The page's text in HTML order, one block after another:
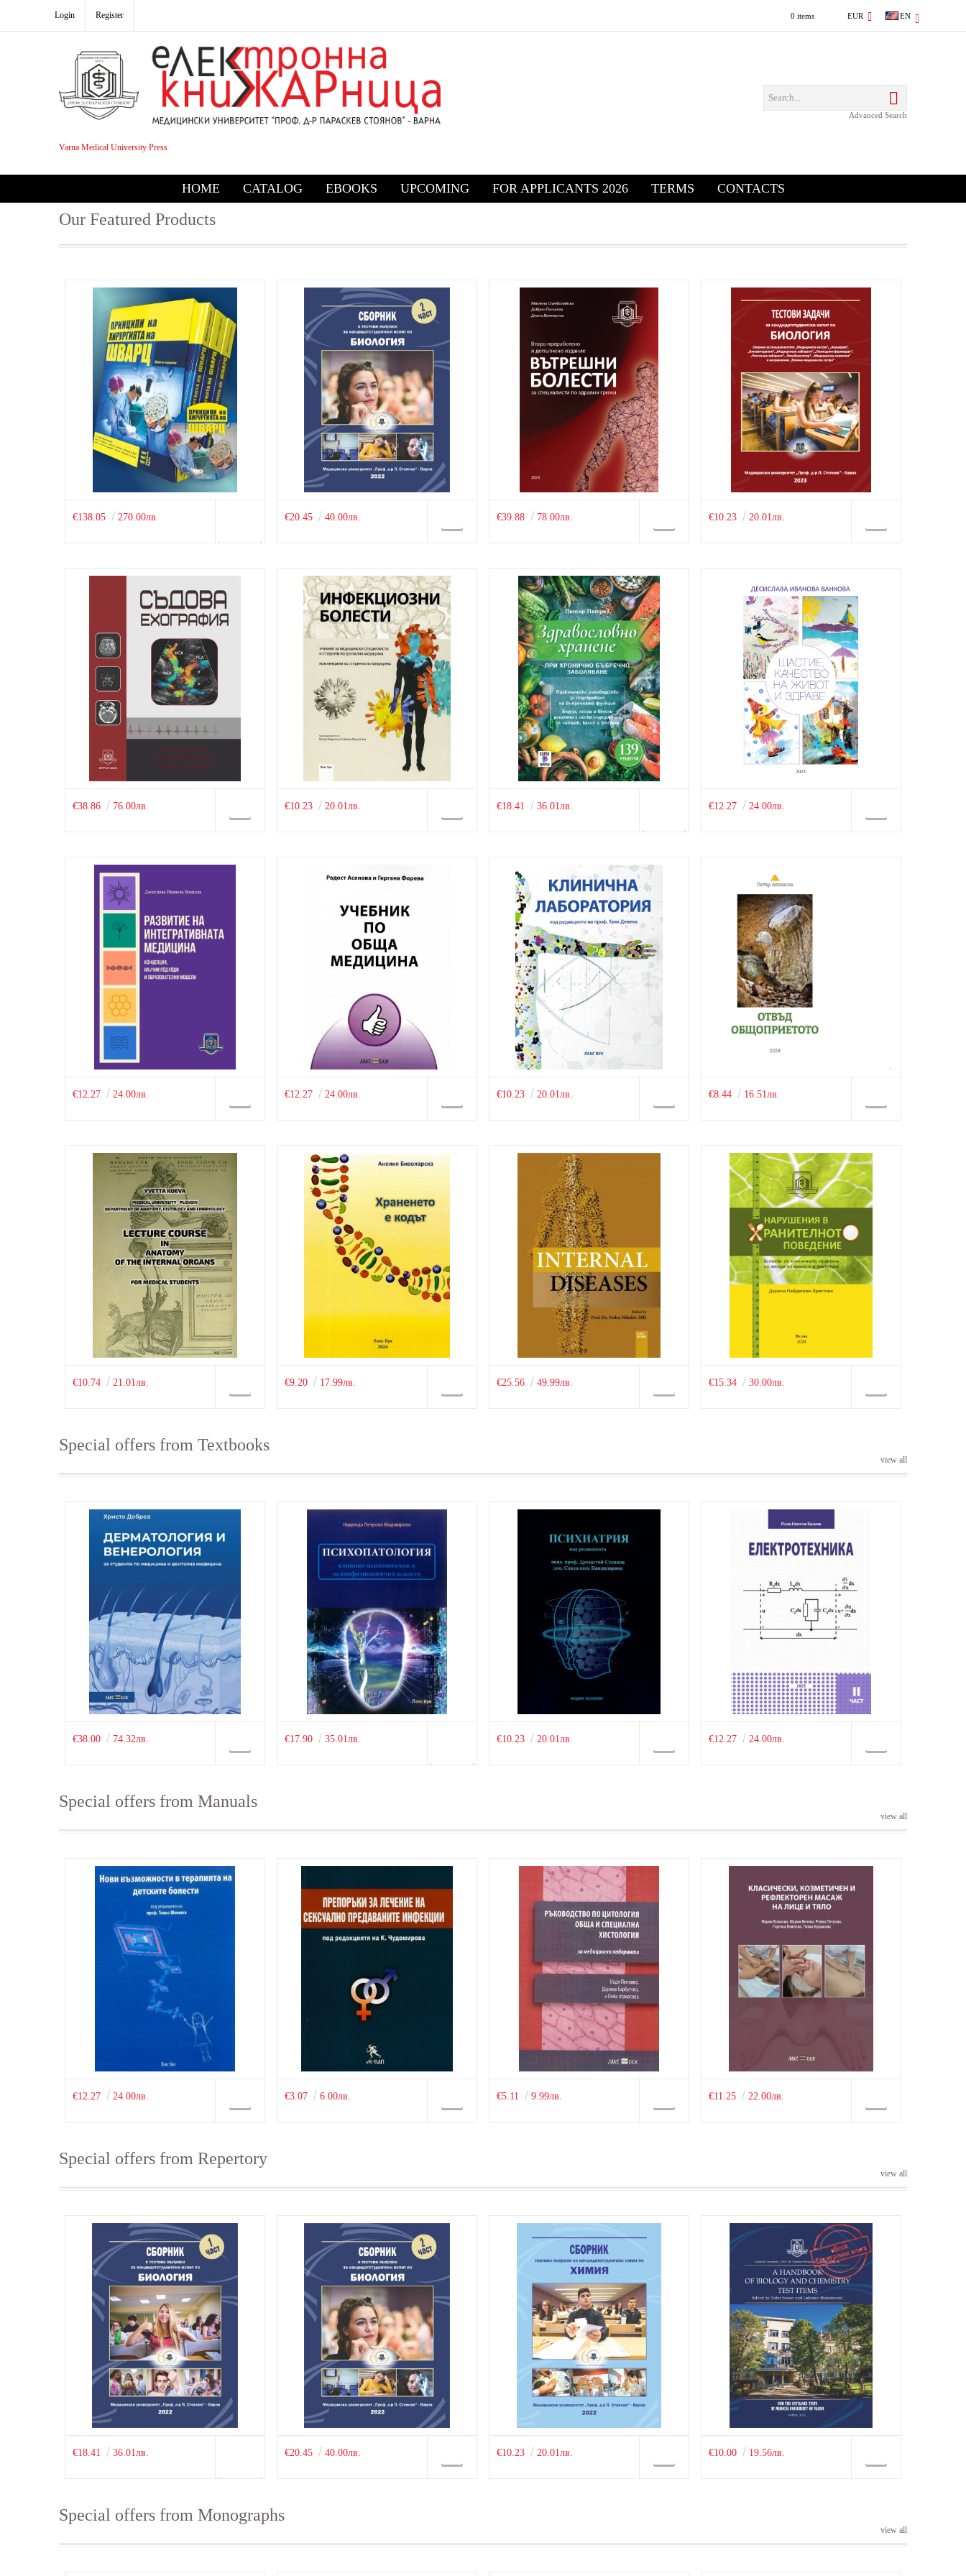
Login Register 0 items EUR EN
Varna Medical University Press
Advanced Search
HOME CATALOG EBOOKS UPCOMING FOR APPLICANTS 2026 TERMS CONTACTS
Our Featured Products
€138.05 270.00лв. €20.45 40.00лв. €39.88 78.00лв. €10.23 20.01лв.
€38.86 76.00лв. €10.23 20.01лв. €18.41 36.01лв. €12.27 24.00лв.
€12.27 24.00лв. €12.27 24.00лв. €10.23 20.01лв. €8.44 16.51лв.
€10.74 21.01лв. €9.20 17.99лв. €25.56 49.99лв. €15.34 30.00лв.
Special offers from Textbooks
view all
€38.00 74.32лв. €17.90 35.01лв. €10.23 20.01лв. €12.27 24.00лв.
Special offers from Manuals
view all
€12.27 24.00лв. €3.07 6.00лв. €5.11 9.99лв. €11.25 22.00лв.
Special offers from Repertory
view all
€18.41 36.01лв. €20.45 40.00лв. €10.23 20.01лв. €10.00 19.56лв.
Special offers from Monographs
view all